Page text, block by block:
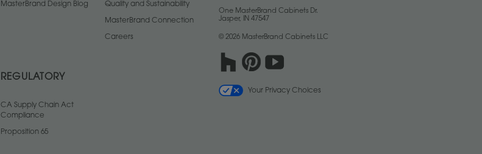
MasterBrand Design Blog Quality and Sustainability
MasterBrand Connection
Careers
REGULATORY
CA Supply Chain Act
Compliance
Proposition 65
One MasterBrand Cabinets Dr.
Jasper, IN 47547
© 2026 MasterBrand Cabinets LLC
Your Privacy Choices